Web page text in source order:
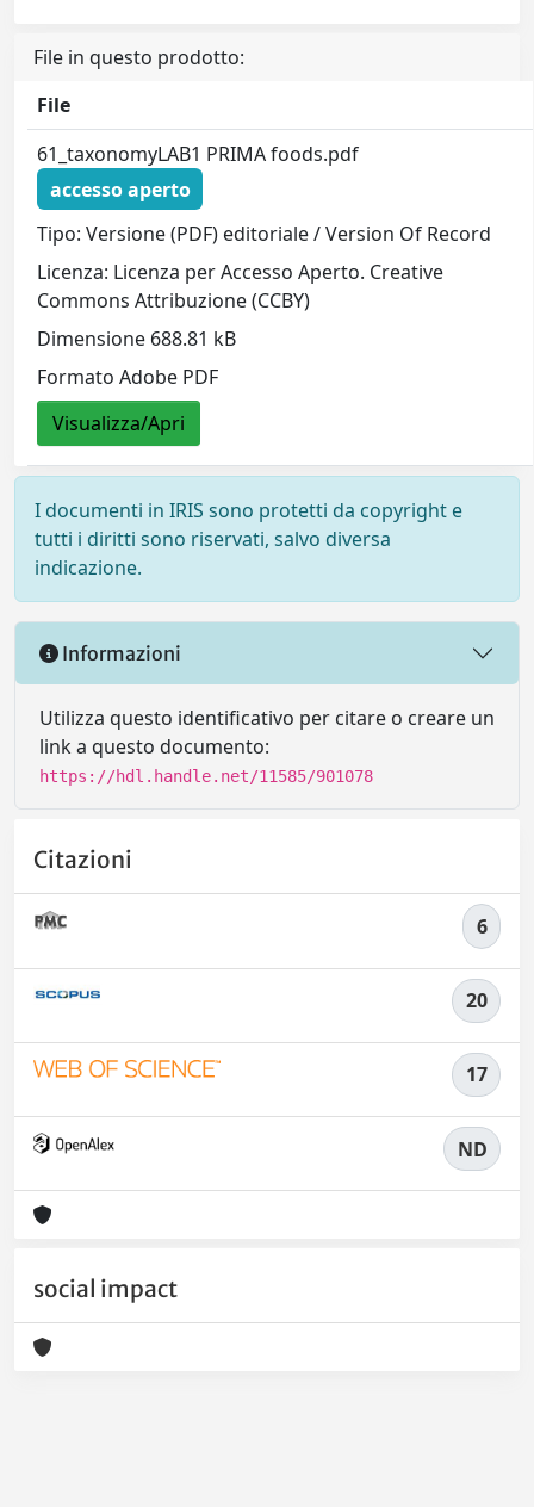
File in questo prodotto:
File
61_taxonomyLAB1 PRIMA foods.pdf
accesso aperto
Tipo: Versione (PDF) editoriale / Version Of Record
Licenza: Licenza per Accesso Aperto. Creative
Commons Attribuzione (CCBY)
Dimensione 688.81 kB
Formato Adobe PDF
Visualizza/Apri
I documenti in IRIS sono protetti da copyright e
tutti i diritti sono riservati, salvo diversa
indicazione.
Informazioni
Utilizza questo identificativo per citare o creare un
link a questo documento:
https://hdl.handle.net/11585/901078
Citazioni
6
20
17
ND
social impact